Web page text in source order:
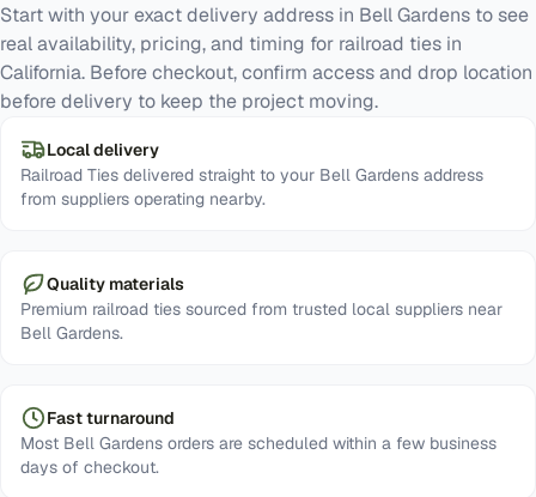
Start with your exact delivery address in Bell Gardens to see
real availability, pricing, and timing for railroad ties in
California. Before checkout, confirm access and drop location
before delivery to keep the project moving.
Local delivery
Railroad Ties delivered straight to your Bell Gardens address
from suppliers operating nearby.
Quality materials
Premium railroad ties sourced from trusted local suppliers near
Bell Gardens.
Fast turnaround
Most Bell Gardens orders are scheduled within a few business
days of checkout.